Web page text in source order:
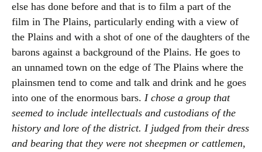
else has done before and that is to film a part of the
film in The Plains, particularly ending with a view of
the Plains and with a shot of one of the daughters of the
barons against a background of the Plains. He goes to
an unnamed town on the edge of The Plains where the
plainsmen tend to come and talk and drink and he goes
into one of the enormous bars. I chose a group that
seemed to include intellectuals and custodians of the
history and lore of the district. I judged from their dress
and bearing that they were not sheepmen or cattlemen,